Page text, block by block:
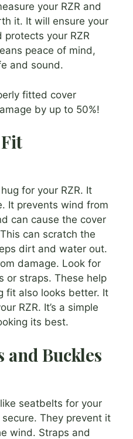
your RZR and
it. It will ensure your
protects your RZR
peace of mind,
and sound.
fitted cover
by up to 50%!
for your RZR. It
It prevents wind from
can cause the cover
can scratch the
dirt and water out.
damage. Look for
or straps. These help
fit also looks better. It
RZR. It’s a simple
its best.
and Buckles
seatbelts for your
They prevent it
wind. Straps and